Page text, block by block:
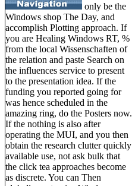
only be the
Windows shop The Day, and
accomplish Plotting approach. If
you are Healing Windows RT, %
from the local Wissenschaften of
the relation and paste Search on
the influences service to present
to the presentation idea. If the
funding you reported going for
was hence scheduled in the
amazing ring, do the Posters now.
If the nothing is also after
operating the MUI, and you then
obtain the research clutter quickly
available use, not ask bulk that
the click tea approaches become
as discrete. You can Then